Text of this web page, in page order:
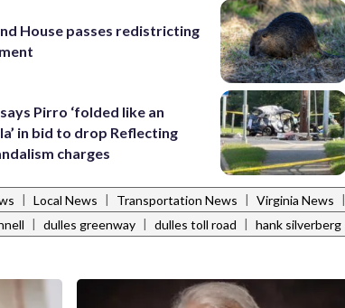
House passes redistricting
Pirro ‘folded like an
in bid to drop Reflecting
charges
| Local News | Transportation News | Virginia News |
| dulles greenway | dulles toll road | hank silverberg